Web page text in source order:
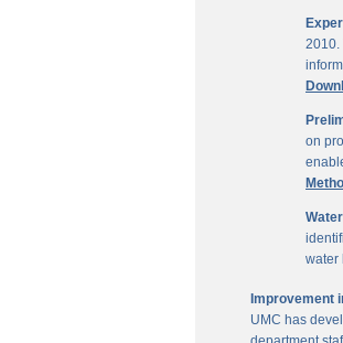
2010.
on
water
Improvement
UMC has